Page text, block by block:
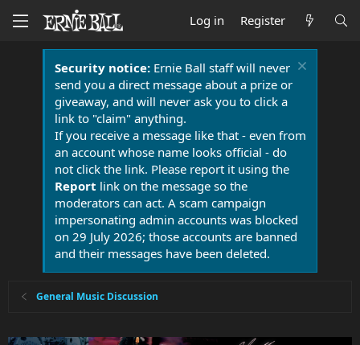
Log in Register
Security notice:Ernie Ball staff will never
send you a direct message about a prize or
giveaway, and will never ask you to click a
link to "claim" anything.
If you receive a message like that - even from
an account whose name looks official - do
not click the link. Please report it using the
Report link on the message so the
moderators can act. A scam campaign
impersonating admin accounts was blocked
on 29 July 2026; those accounts are banned
and their messages have been deleted.
General Music Discussion